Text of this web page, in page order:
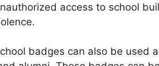
access to school
badges can also be used